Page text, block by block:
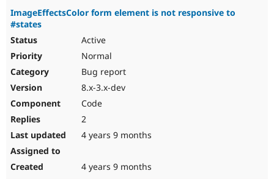
ImageEffectsColor form element is not responsive to
#states
Active
Normal
Bug report
8.x-3.x-dev
Code
2
4 years 9 months
4 years 9 months